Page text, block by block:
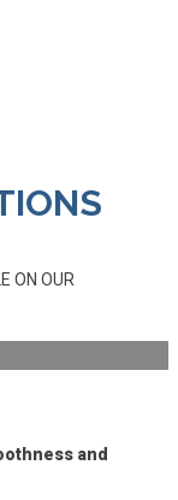
ON OUR
and